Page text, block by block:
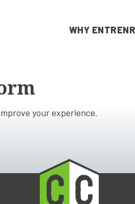
WHY
your experience.